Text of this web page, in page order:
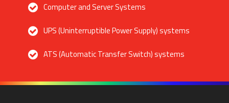
Computer and Server Systems
UPS (Uninterruptible Power Supply) systems
ATS (Automatic Transfer Switch) systems